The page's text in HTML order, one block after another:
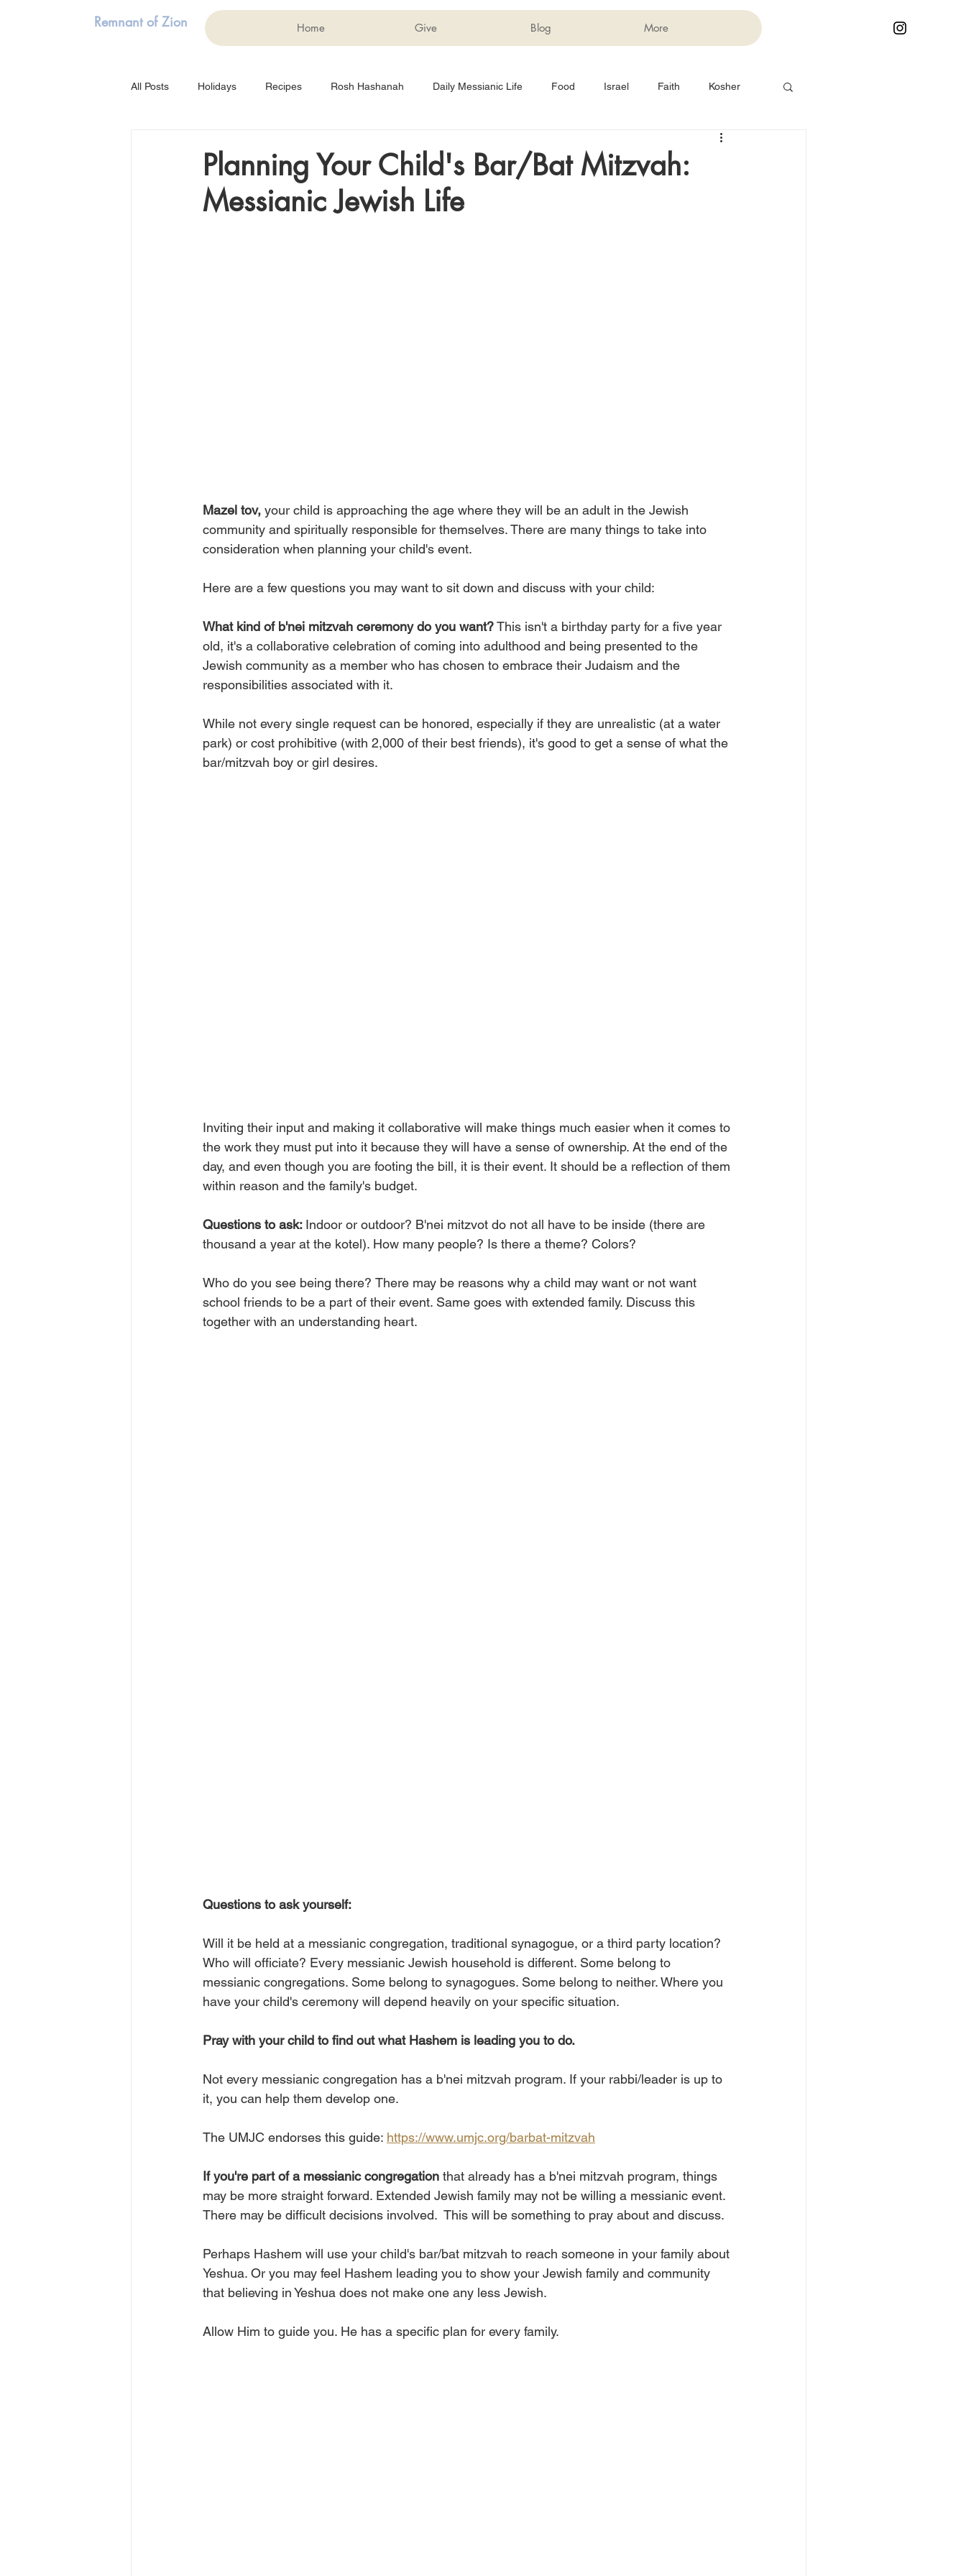
Remnant of Zion Home Give Blog More
All Posts Holidays Recipes Rosh Hashanah Daily Messianic Life Food Israel Faith Kosher
Life Cycle Events
Testimony Weddings Marriage Messianic Book Club
Planning Your Child's Bar/Bat Mitzvah:
Messianic Jewish Life
Mazel tov, your child is approaching the age where they will be an adult in the Jewish
community and spiritually responsible for themselves. There are many things to take into
consideration when planning your child's event.
Here are a few questions you may want to sit down and discuss with your child:
What kind of b'nei mitzvah ceremony do you want? This isn't a birthday party for a five year
old, it's a collaborative celebration of coming into adulthood and being presented to the
Jewish community as a member who has chosen to embrace their Judaism and the
responsibilities associated with it.
While not every single request can be honored, especially if they are unrealistic (at a water
park) or cost prohibitive (with 2,000 of their best friends), it's good to get a sense of what the
bar/mitzvah boy or girl desires.
Inviting their input and making it collaborative will make things much easier when it comes to
the work they must put into it because they will have a sense of ownership. At the end of the
day, and even though you are footing the bill, it is their event. It should be a reflection of them
within reason and the family's budget.
Questions to ask: Indoor or outdoor? B'nei mitzvot do not all have to be inside (there are
thousand a year at the kotel). How many people? Is there a theme? Colors?
Who do you see being there? There may be reasons why a child may want or not want
school friends to be a part of their event. Same goes with extended family. Discuss this
together with an understanding heart.
Questions to ask yourself:
Will it be held at a messianic congregation, traditional synagogue, or a third party location?
Who will officiate? Every messianic Jewish household is different. Some belong to
messianic congregations. Some belong to synagogues. Some belong to neither. Where you
have your child's ceremony will depend heavily on your specific situation.
Pray with your child to find out what Hashem is leading you to do.
Not every messianic congregation has a b'nei mitzvah program. If your rabbi/leader is up to
it, you can help them develop one.
The UMJC endorses this guide: https://www.umjc.org/barbat-mitzvah
If you're part of a messianic congregation that already has a b'nei mitzvah program, things
may be more straight forward. Extended Jewish family may not be willing a messianic event.
There may be difficult decisions involved.  This will be something to pray about and discuss.
Perhaps Hashem will use your child's bar/bat mitzvah to reach someone in your family about
Yeshua. Or you may feel Hashem leading you to show your Jewish family and community
that believing in Yeshua does not make one any less Jewish.
Allow Him to guide you. He has a specific plan for every family.